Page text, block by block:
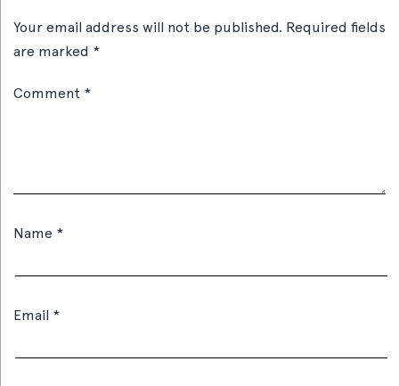
Your email address will not be published. Required fields
are marked *
Comment *
Name *
Email *